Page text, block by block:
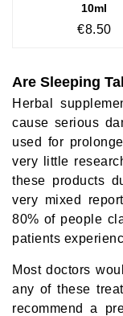
10ml
€8.50
Are Sleeping
Herbal
cause serious
used for
very little
these products
very mixed
80% of people
patients
Most doctors
any of these
recommend a